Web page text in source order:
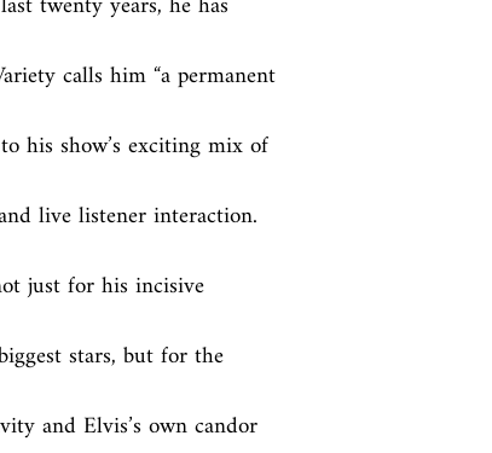
calls him “a permanent
his show’s exciting mix of
live listener interaction.
just for his incisive
stars, but for the
and Elvis’s own candor